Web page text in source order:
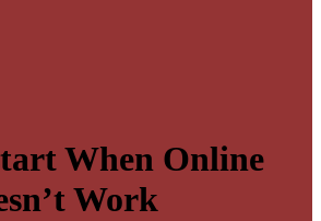
When Online
Work